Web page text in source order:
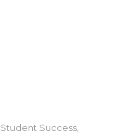
Student Success